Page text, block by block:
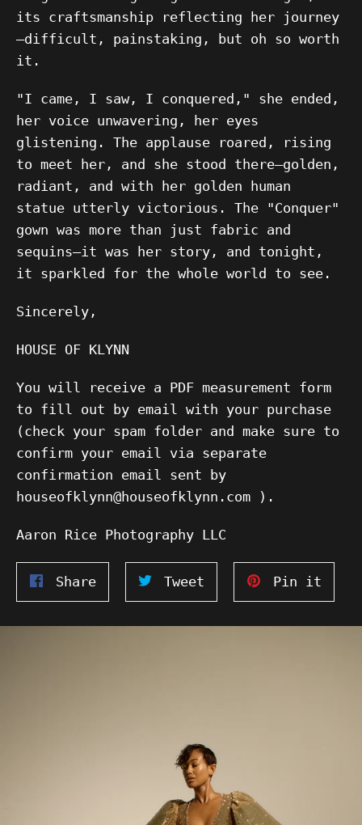
its craftsmanship reflecting her journey
—difficult, painstaking, but oh so worth
it.
"I came, I saw, I conquered," she ended,
her voice unwavering, her eyes
glistening. The applause roared, rising
to meet her, and she stood there—golden,
radiant, and with her golden human
statue utterly victorious. The "Conquer"
gown was more than just fabric and
sequins—it was her story, and tonight,
it sparkled for the whole world to see.
Sincerely,
HOUSE OF KLYNN
You will receive a PDF measurement form
to fill out by email with your purchase
(check your spam folder and make sure to
confirm your email via separate
confirmation email sent by
houseofklynn@houseofklynn.com ).
Aaron Rice Photography LLC
ShareShare
on
Facebook
Tweet
on
Twitter
Pin it
on